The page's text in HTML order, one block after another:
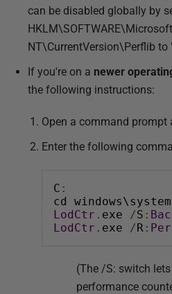
can be disabled globally by
NT\CurrentVersion\Perflib to
If you're on a newer
the following instructions:
Open a command prompt
Enter the following
C :
cd
LodCtr . exe /S :
LodCtr . exe /R :
(The /S: switch
performance